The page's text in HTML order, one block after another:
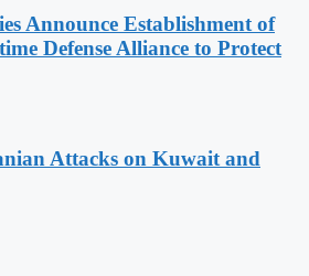
Announce Establishment of
Defense Alliance to Protect
Attacks on Kuwait and